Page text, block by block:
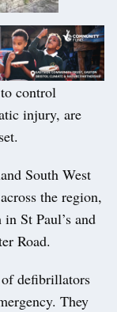
control
injury, are
South West
the region,
St Paul’s and
Road.
defibrillators
They